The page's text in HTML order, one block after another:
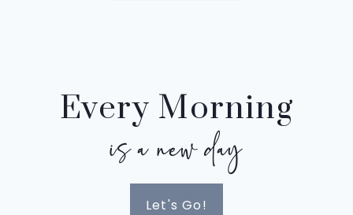
Every Morning
is a new day
Let's Go!